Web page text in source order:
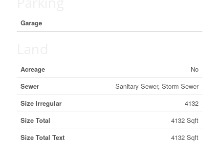
Garage
Acreage
No
Sewer
Sanitary Sewer, Storm Sewer
Size Irregular
4132
Size Total
4132 Sqft
Size Total Text
4132 Sqft